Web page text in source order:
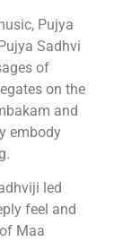
Pujya
Sadhvi
of
on the
and
embody
led
feel and
Maa